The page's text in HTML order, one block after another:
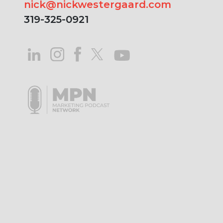
nick@nickwestergaard.com
319-325-0921